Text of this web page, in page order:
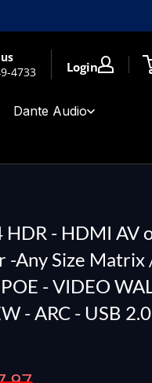
4733
Login
Dante Audio
- HDMI AV
-Any Size Matrix
- VIDEO
- ARC - USB